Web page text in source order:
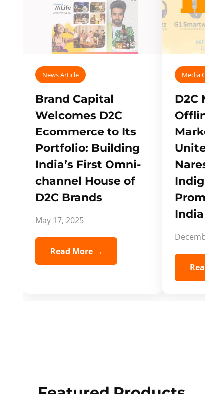
News Article
Brand Capital
Welcomes D2C
Ecommerce to Its
Portfolio: Building
India’s First Omni-
channel House of
D2C Brands
May 17, 2025
Read More →
Media
D2C
Offline
Unites
Naresh,
India
December
Read